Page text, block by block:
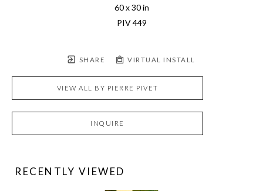
60 x 30 in
PIV 449
SHARE VIRTUAL INSTALL
VIEW ALL BY PIERRE PIVET
INQUIRE
RECENTLY VIEWED